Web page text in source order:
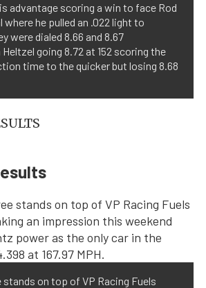
advantage scoring a win to face Rod
where he pulled an .022 light to
were dialed 8.66 and 8.67
going 8.72 at 152 scoring the
time to the quicker but losing 8.68
stands on top of VP Racing Fuels